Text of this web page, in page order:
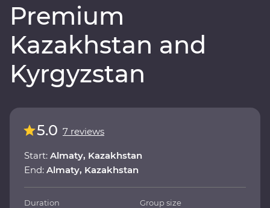
Premium
Kazakhstan and
Kyrgyzstan
5.0 7 reviews
Start: Almaty, Kazakhstan
End: Almaty, Kazakhstan
Duration Group size